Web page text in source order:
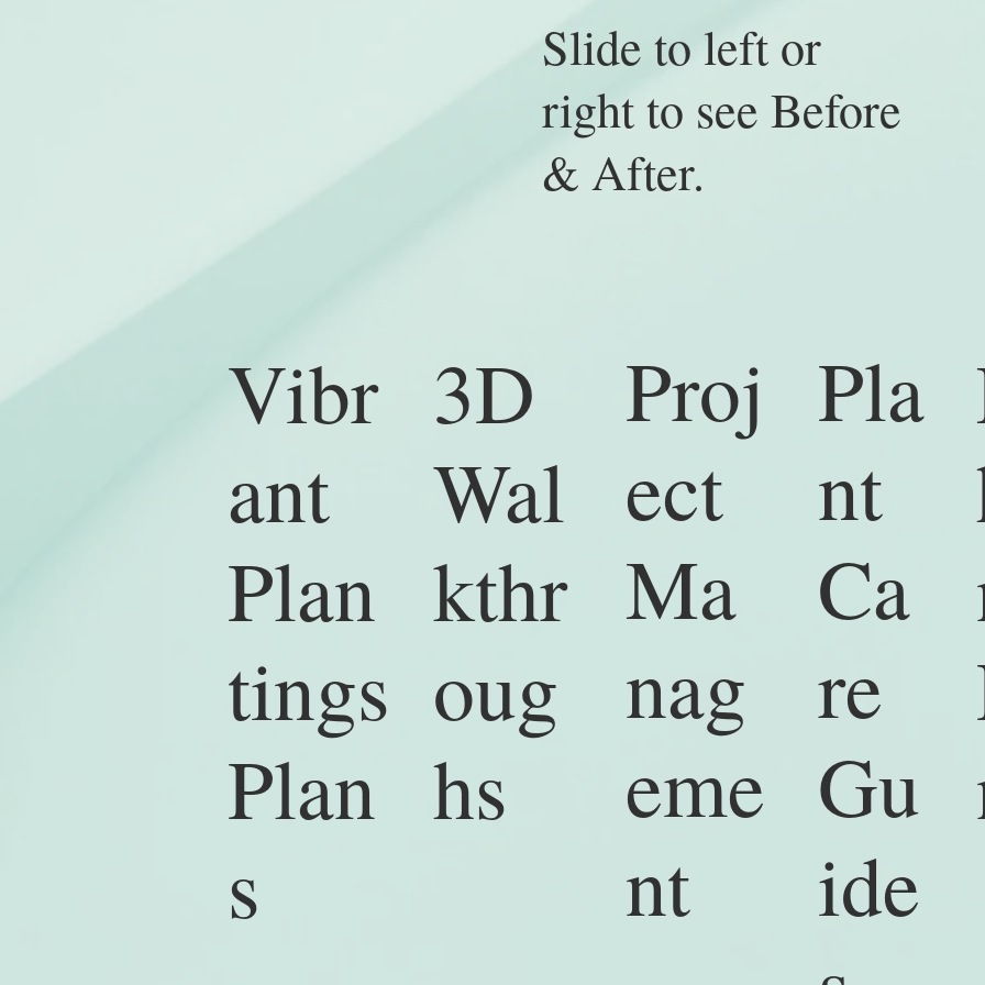
Slide to left or
right to see Before
& After.
Vibr
ant
Plan
tings
Plan
s
3D
Wal
kthr
oug
hs
Proj
ect
Ma
nag
eme
nt
Pla
nt
Ca
re
Gu
ide